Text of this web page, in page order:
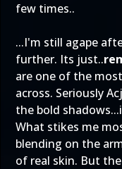
few times..
...I'm still agape
further. Its just..
are one of the
across. Seriously
the bold
What stikes me
blending on the
of real skin. But